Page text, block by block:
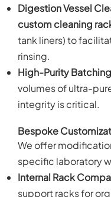
Digestion Vessel
custom cleaning
tank liners) to
rinsing.
High-Purity
volumes of ultra-
integrity is critical.
Bespoke
We offer
specific laboratory
Internal Rack
support racks for